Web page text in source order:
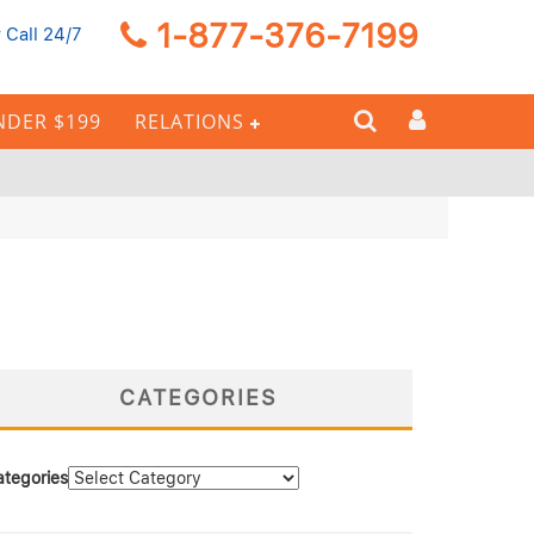
Call 24/7 1-877-376-7199
$199 RELATIONS
CATEGORIES